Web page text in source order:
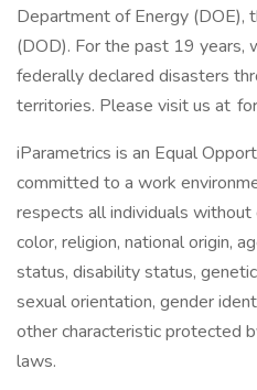
Department of Energy (DOE),
(DOD). For the past 19 years,
federally declared disasters
territories. Please visit us at
iParametrics is an Equal
committed to a work
respects all individuals without
color, religion, national origin,
status, disability status,
sexual orientation, gender
other characteristic protected
laws.